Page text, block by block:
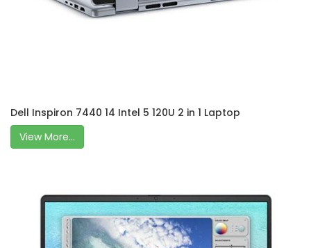
Dell Inspiron 7440 14 Intel 5 120U 2 in 1 Laptop
View More...